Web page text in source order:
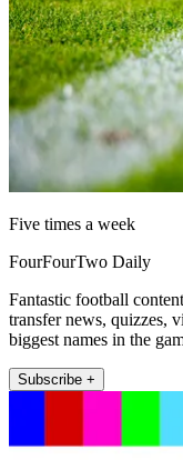
Five times a week
FourFourTwo Daily
Fantastic football
transfer news, quizzes,
biggest names in the
Subscribe +